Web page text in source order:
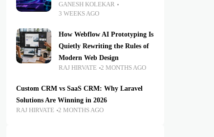
GANESH KOLEKAR
3 WEEKS AGO
How Webflow AI Prototyping Is
Quietly Rewriting the Rules of
Modern Web Design
RAJ HIRVATE 2 MONTHS AGO
Custom CRM vs SaaS CRM: Why Laravel
Solutions Are Winning in 2026
RAJ HIRVATE 2 MONTHS AGO